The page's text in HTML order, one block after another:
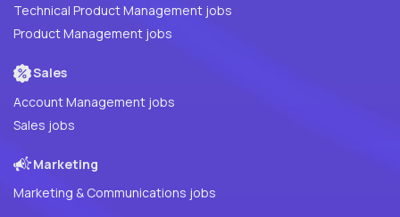
Technical Product Management jobs
Product Management jobs
Sales
Account Management jobs
Sales jobs
Marketing
Marketing & Communications jobs